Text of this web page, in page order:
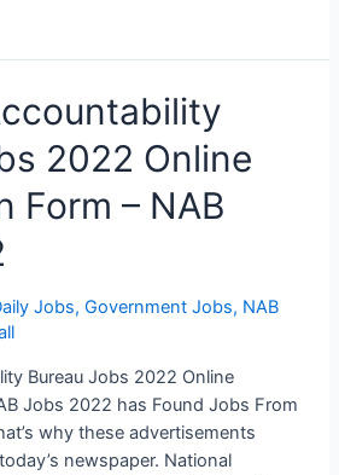
2022 Online
Form – NAB
Jobs,Government Jobs, NAB
Bureau Jobs 2022 Online
Jobs 2022 has Found Jobs From
why these advertisements
newspaper. National